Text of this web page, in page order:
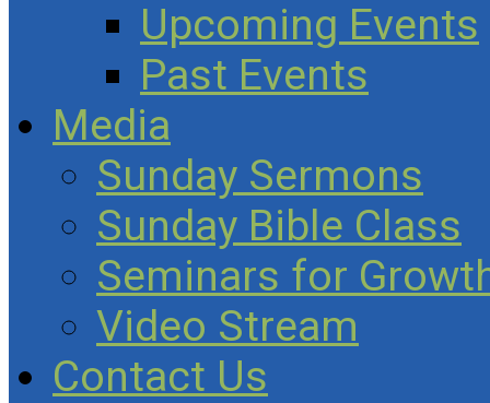
Upcoming Events
Past Events
Media
Sunday Sermons
Sunday Bible Class
Seminars for
Video Stream
Contact Us